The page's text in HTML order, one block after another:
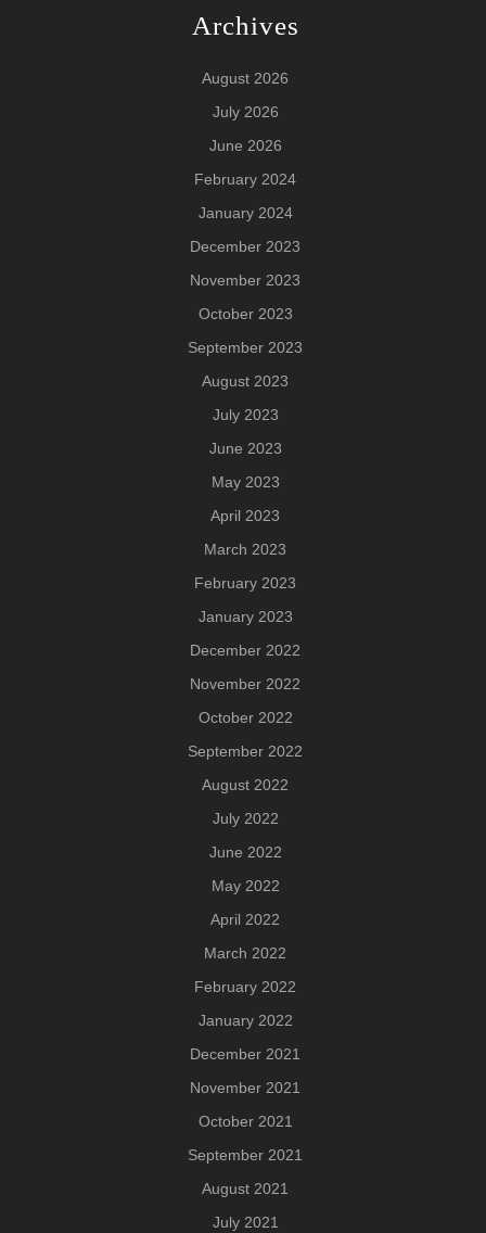
Archives
August 2026
July 2026
June 2026
February 2024
January 2024
December 2023
November 2023
October 2023
September 2023
August 2023
July 2023
June 2023
May 2023
April 2023
March 2023
February 2023
January 2023
December 2022
November 2022
October 2022
September 2022
August 2022
July 2022
June 2022
May 2022
April 2022
March 2022
February 2022
January 2022
December 2021
November 2021
October 2021
September 2021
August 2021
July 2021